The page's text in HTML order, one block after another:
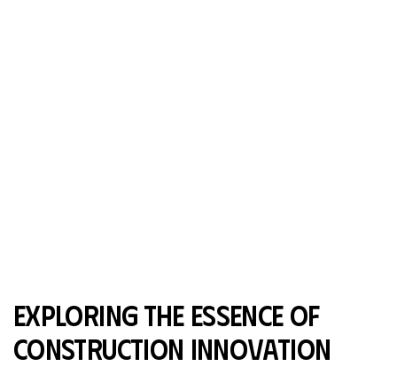
exploring the essence of
construction innovation